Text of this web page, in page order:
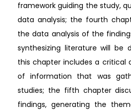
framework guiding the study,
data analysis; the fourth
the data analysis of the
synthesizing literature will be
this chapter includes a critical
of information that was
studies; the fifth chapter
findings, generating the